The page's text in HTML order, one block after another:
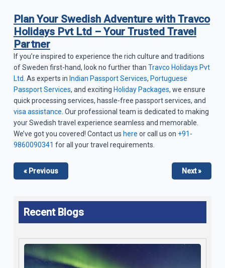
Plan Your Swedish Adventure with Travco
Holidays Pvt Ltd – Your Trusted Travel
Partner
If you’re inspired to experience the rich culture and traditions
of Sweden first-hand, look no further than Travco Holidays Pvt
Ltd. As experts in Indian Passport Services, Portuguese
Passport Services, and exciting Holiday Packages, we ensure
quick processing services, hassle-free passport services, and
visa assistance . Our professional team is dedicated to making
your Swedish travel experience seamless and memorable.
We’ve got you covered! Contact us here or call us on +91-
9860090341 for all your travel requirements.
« Previous Next »
Recent Blogs